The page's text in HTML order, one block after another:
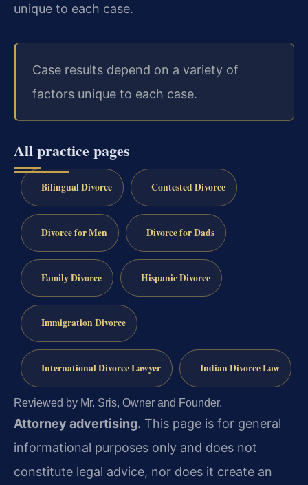
unique to each case.
Case results depend on a variety of
factors unique to each case.
All practice pages
Bilingual Divorce Contested Divorce
Divorce for Men Divorce for Dads
Family Divorce Hispanic Divorce
Immigration Divorce
International Divorce Lawyer Indian Divorce Law
Reviewed by Mr. Sris, Owner and Founder.
Attorney advertising. This page is for general
informational purposes only and does not
constitute legal advice, nor does it create an